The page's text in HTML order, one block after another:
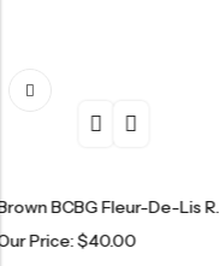
Brown BCBG Fleur-De-Lis Rhinestone Tracksuit Set
40.00